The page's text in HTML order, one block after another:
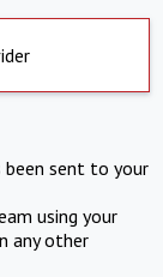
been sent to your
using your
any other